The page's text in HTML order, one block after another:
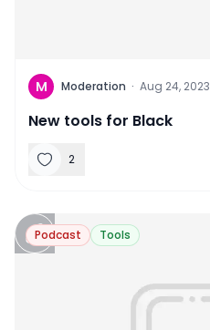
M Moderation · Aug 24, 2023
New tools for Black
2
Podcast Tools